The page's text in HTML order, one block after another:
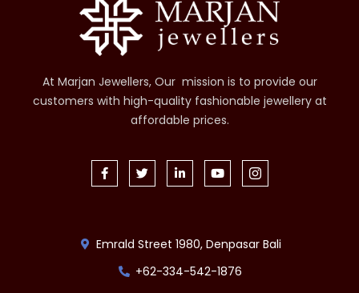
At Marjan Jewellers, Our mission is to provide our
customers with high-quality fashionable jewellery at
affordable prices.
Emrald Street 1980, Denpasar Bali
+62-334-542-1876